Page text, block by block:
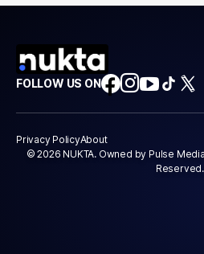
FOLLOW US ON
Privacy PolicyAbout
© 2026 NUKTA. Owned by Pulse
Reserved.